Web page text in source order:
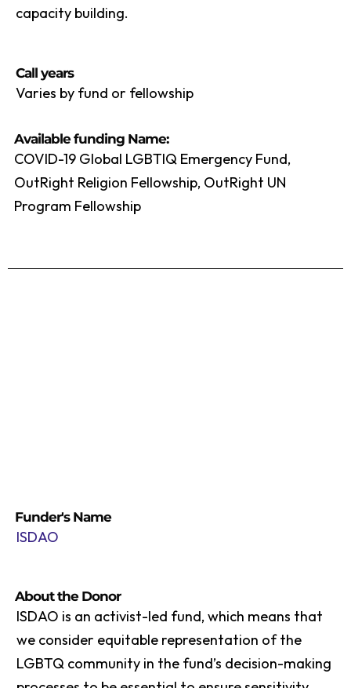
capacity building.
Call years
Varies by fund or fellowship
Available funding Name:
COVID-19 Global LGBTIQ Emergency Fund,
OutRight Religion Fellowship, OutRight UN
Program Fellowship
Funder's Name
ISDAO
About the Donor
ISDAO is an activist-led fund, which means that
we consider equitable representation of the
LGBTQ community in the fund’s decision-making